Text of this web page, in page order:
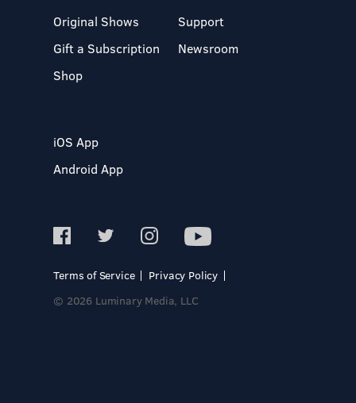
Original Shows
Gift a Subscription
Shop
Support
Newsroom
iOS App
Android App
Terms of Service
Privacy Policy
© 2026 Luminary Media, LLC